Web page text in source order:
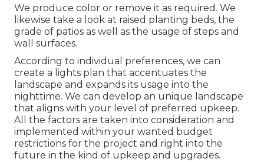
We produce color or remove it as required. We
likewise take a look at raised planting beds, the
grade of patios as well as the usage of steps and
wall surfaces.
According to individual preferences, we can
create a lights plan that accentuates the
landscape and expands its usage into the
nighttime. We can develop an unique landscape
that aligns with your level of preferred upkeep.
All the factors are taken into consideration and
implemented within your wanted budget
restrictions for the project and right into the
future in the kind of upkeep and upgrades.